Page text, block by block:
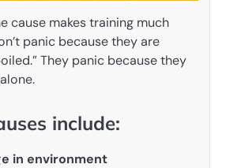
cause makes training much
panic because they are
They panic because they
include:
in environment